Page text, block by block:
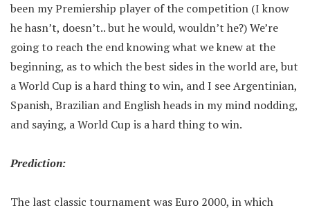
been my Premiership player of the competition (I know
he hasn’t, doesn’t.. but he would, wouldn’t he?) We’re
going to reach the end knowing what we knew at the
beginning, as to which the best sides in the world are, but
a World Cup is a hard thing to win, and I see Argentinian,
Spanish, Brazilian and English heads in my mind nodding,
and saying, a World Cup is a hard thing to win.
Prediction:
The last classic tournament was Euro 2000, in which